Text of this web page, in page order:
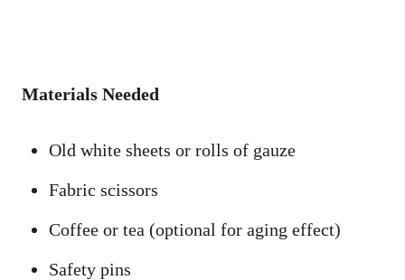
Materials Needed
Old white sheets or rolls of gauze
Fabric scissors
Coffee or tea (optional for aging effect)
Safety pins